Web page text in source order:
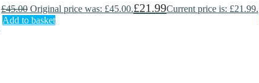
£45.00 Original price was: £45.00.£21.99Current price is: £21.99.
Add to basket